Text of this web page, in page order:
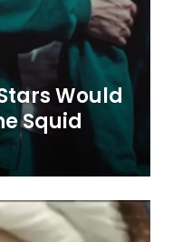
Would
Squid